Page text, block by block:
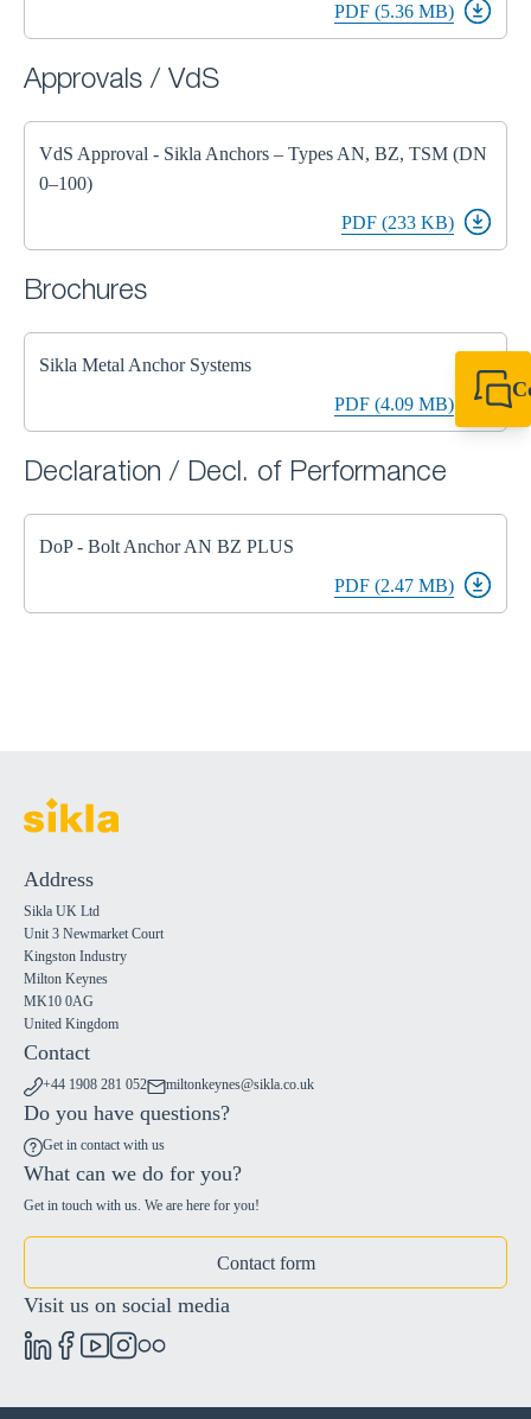
PDF (5.36 MB)
Approvals / VdS
VdS Approval - Sikla Anchors – Types AN, BZ, TSM (DN
0–100)
PDF (233 KB)
Brochures
Sikla Metal Anchor Systems
PDF (4.09 MB)
Declaration / Decl. of Performance
DoP - Bolt Anchor AN BZ PLUS
PDF (2.47 MB)
Address
Sikla UK Ltd
Unit 3 Newmarket Court
Kingston Industry
Milton Keynes
MK10 0AG
United Kingdom
Contact
+44 1908 281 052 miltonkeynes@sikla.co.uk
Do you have questions?
Get in contact with us
What can we do for you?
Get in touch with us. We are here for you!
Contact form
Visit us on social media
+44 1908 281 052